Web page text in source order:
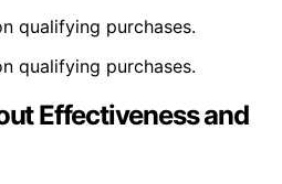
qualifying purchases.
qualifying purchases.
Effectiveness and